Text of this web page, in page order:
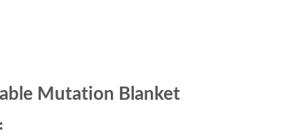
Mutation Blanket